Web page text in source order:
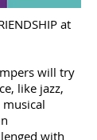
at
will try
like jazz,
with